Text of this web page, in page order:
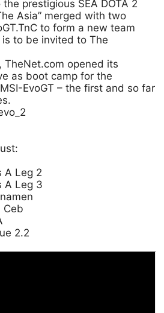
prestigious SEA DOTA 2
Asia” merged with two
to form a new team
to be invited to The
TheNet.com opened its
as boot camp for the
EvoGT – the first and so far
A Leg 2
A Leg 3
Ceb
2.2